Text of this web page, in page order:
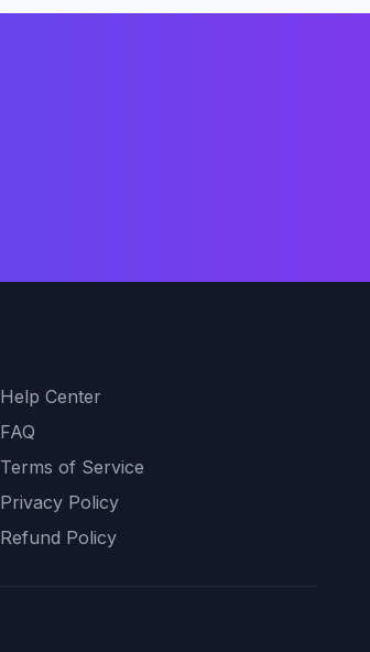
Help Center
FAQ
Terms of Service
Privacy Policy
Refund Policy